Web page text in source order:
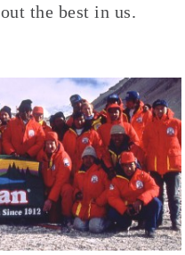
the best in us.